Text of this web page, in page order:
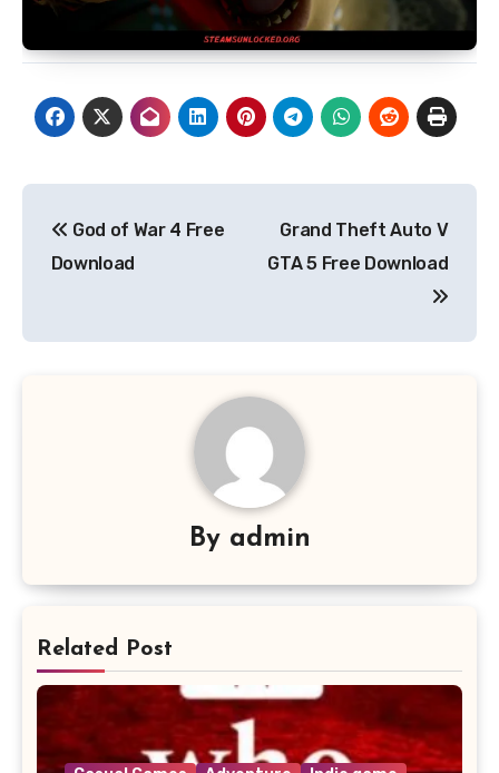
navigation
God of War 4 Free
Download
Grand Theft Auto V
GTA 5 Free Download
By admin
Related Post